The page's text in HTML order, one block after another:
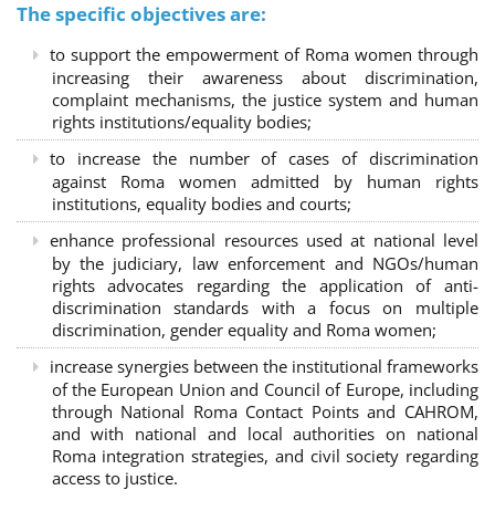
The specific objectives are:
to support the empowerment of Roma women through
increasing their awareness about discrimination,
complaint mechanisms, the justice system and human
rights institutions/equality bodies;
to increase the number of cases of discrimination
against Roma women admitted by human rights
institutions, equality bodies and courts;
enhance professional resources used at national level
by the judiciary, law enforcement and NGOs/human
rights advocates regarding the application of anti-
discrimination standards with a focus on multiple
discrimination, gender equality and Roma women;
increase synergies between the institutional frameworks
of the European Union and Council of Europe, including
through National Roma Contact Points and CAHROM,
and with national and local authorities on national
Roma integration strategies, and civil society regarding
access to justice.